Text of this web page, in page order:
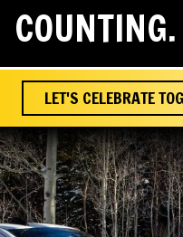
COUNTING.
LET'S CELEBRATE